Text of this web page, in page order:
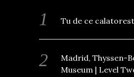
Tu de ce
Madrid, Thyssen-
Museum | Level